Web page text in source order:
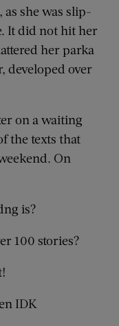
as she was slip-
It did not hit her
her parka
developed over
on a waiting
the texts that
On
is?
100 stories?
IDK